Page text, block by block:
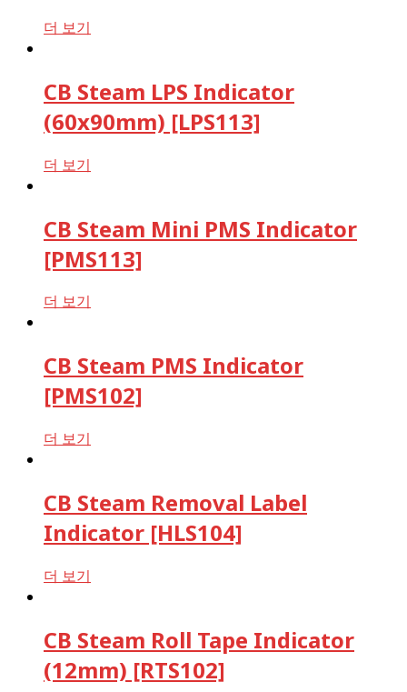
더 보기
CB Steam LPS Indicator
(60x90mm) [LPS113]
더 보기
CB Steam Mini PMS Indicator
[PMS113]
더 보기
CB Steam PMS Indicator
[PMS102]
더 보기
CB Steam Removal Label
Indicator [HLS104]
더 보기
CB Steam Roll Tape Indicator
(12mm) [RTS102]